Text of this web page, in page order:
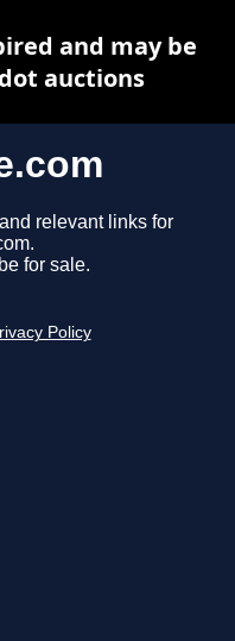
relevant links for
for sale.
Policy
and may be
auctions